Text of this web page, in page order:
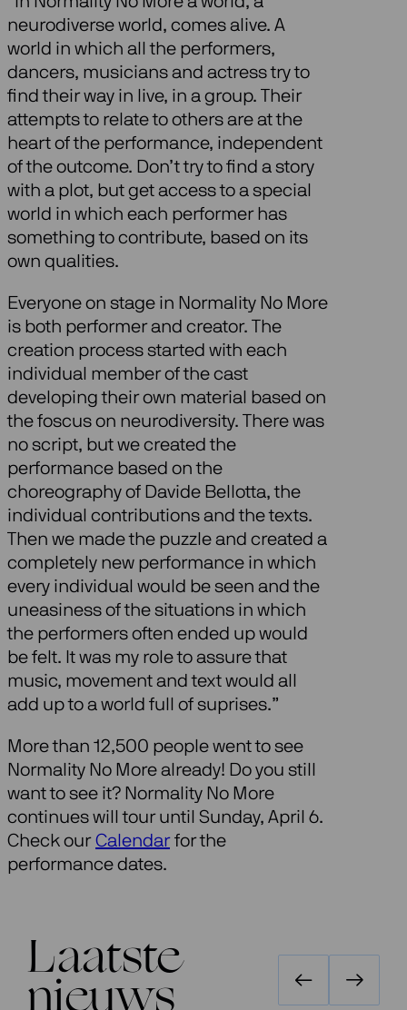
neurodiverse world, comes alive. A
world in which all the performers,
dancers, musicians and actress try to
find their way in live, in a group. Their
attempts to relate to others are at the
heart of the performance, independent
of the outcome. Don’t try to find a story
with a plot, but get access to a special
world in which each performer has
something to contribute, based on its
own qualities.
Everyone on stage in Normality No More
is both performer and creator. The
creation process started with each
individual member of the cast
developing their own material based on
the foscus on neurodiversity. There was
no script, but we created the
performance based on the
choreography of Davide Bellotta, the
individual contributions and the texts.
Then we made the puzzle and created a
completely new performance in which
every individual would be seen and the
uneasiness of the situations in which
the performers often ended up would
be felt. It was my role to assure that
music, movement and text would all
add up to a world full of suprises.”
More than 12,500 people went to see
Normality No More already! Do you still
want to see it? Normality No More
continues will tour until Sunday, April 6.
Check our Calendarfor the
performance dates.
Laatste
nieuws